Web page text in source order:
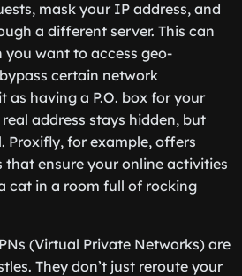
mask your IP address, and
a different server. This can
you want to access geo-
certain network
as having a P.O. box for your
address stays hidden, but
Proxifly, for example, offers
that ensure your online activities
cat in a room full of rocking
(Virtual Private Networks) are
They don’t just reroute your